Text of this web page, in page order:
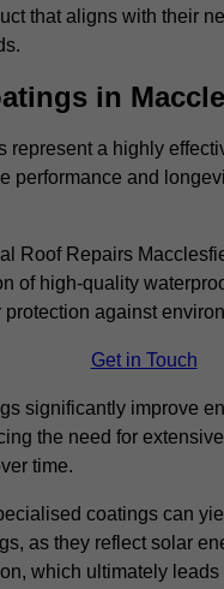
that aligns with their
in
represent a highly
performance and
Roof Repairs
of high-quality
protection against
Get in Touch
significantly improve
the need for
time.
coatings can
as they reflect solar
which ultimately leads